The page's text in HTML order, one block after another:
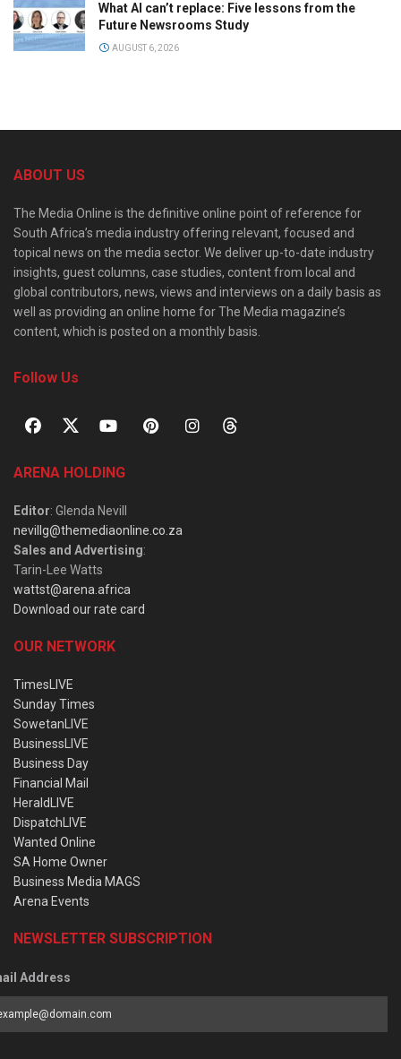
What AI can’t replace: Five lessons from the
Future Newsrooms Study
AUGUST 6, 2026
ABOUT US
The Media Online is the definitive online point of reference for
South Africa’s media industry offering relevant, focused and
topical news on the media sector. We deliver up-to-date industry
insights, guest columns, case studies, content from local and
global contributors, news, views and interviews on a daily basis as
well as providing an online home for The Media magazine’s
content, which is posted on a monthly basis.
Follow Us
ARENA HOLDING
Editor: Glenda Nevill
nevillg@themediaonline.co.za
Sales and Advertising:
Tarin-Lee Watts
wattst@arena.africa
Download our rate card
OUR NETWORK
TimesLIVE
Sunday Times
SowetanLIVE
BusinessLIVE
Business Day
Financial Mail
HeraldLIVE
DispatchLIVE
Wanted Online
SA Home Owner
Business Media MAGS
Arena Events
NEWSLETTER SUBSCRIPTION
Address